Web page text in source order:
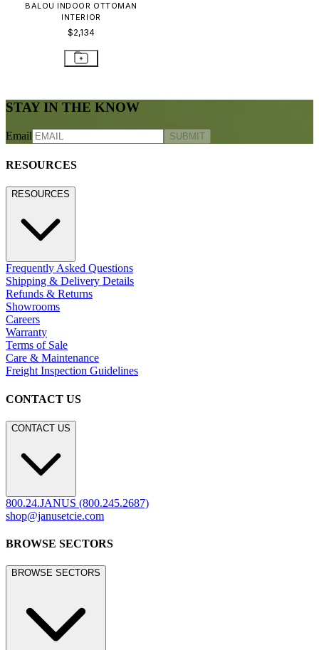
BALOU INDOOR OTTOMAN
INTERIOR
$2,134
STAY IN THE KNOW
Email SUBMIT
RESOURCES
RESOURCES
Frequently Asked Questions
Shipping & Delivery Details
Refunds & Returns
Showrooms
Careers
Warranty
Terms of Sale
Care & Maintenance
Freight Inspection Guidelines
CONTACT US
CONTACT US
800.24.JANUS (800.245.2687)
shop@janusetcie.com
BROWSE SECTORS
BROWSE SECTORS